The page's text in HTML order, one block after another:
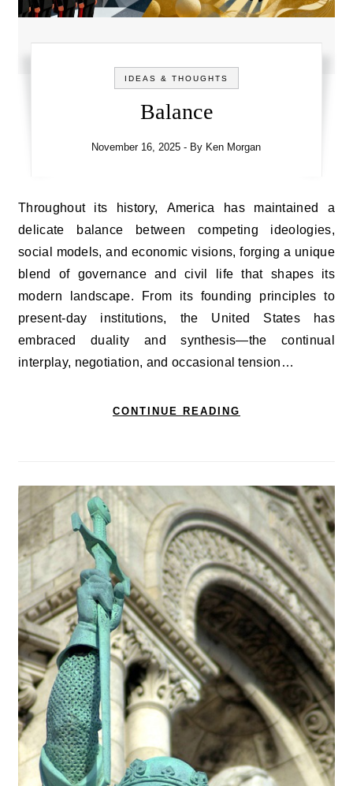
IDEAS & THOUGHTS
Balance
November 16, 2025 - By Ken Morgan
Throughout its history, America has maintained a
delicate balance between competing ideologies,
social models, and economic visions, forging a unique
blend of governance and civil life that shapes its
modern landscape. From its founding principles to
present-day institutions, the United States has
embraced duality and synthesis—the continual
interplay, negotiation, and occasional tension…
CONTINUE READING